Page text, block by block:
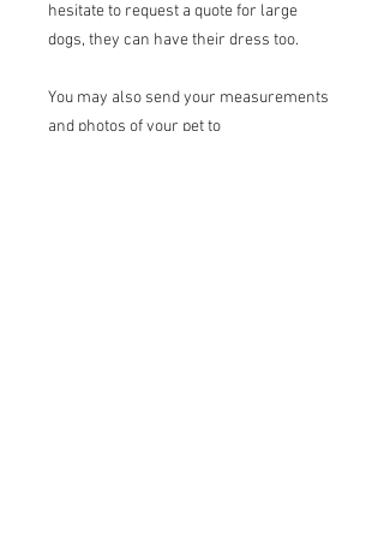
hesitate to request a quote for large
dogs, they can have their dress too.
You may also send your measurements
and photos of your pet to